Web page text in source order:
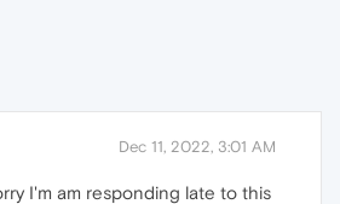
Dec 11, 2022, 3:01 AM
I'm am responding late to this